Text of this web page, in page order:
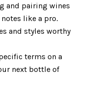
and pairing wines
like a pro.
and styles worthy
terms on a
next bottle of